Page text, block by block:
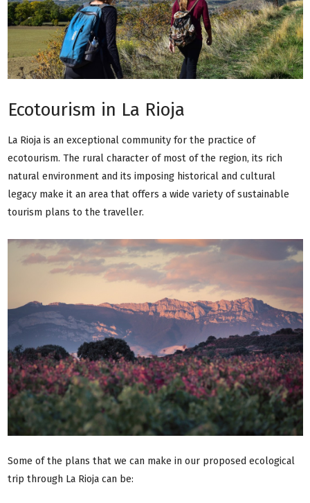
Ecotourism in La Rioja
La Rioja is an exceptional community for the practice of
ecotourism. The rural character of most of the region, its rich
natural environment and its imposing historical and cultural
legacy make it an area that offers a wide variety of sustainable
tourism plans to the traveller.
Some of the plans that we can make in our proposed ecological
trip through La Rioja can be: